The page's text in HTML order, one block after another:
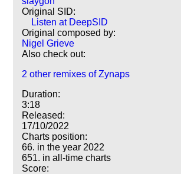
Original SID:
Listen at DeepSID
Original composed by:
Nigel Grieve
Also check out:
2 other remixes of Zynaps
Duration:
3:18
Released:
17/10/2022
Charts position:
66. in the year 2022
651. in all-time charts
Score: